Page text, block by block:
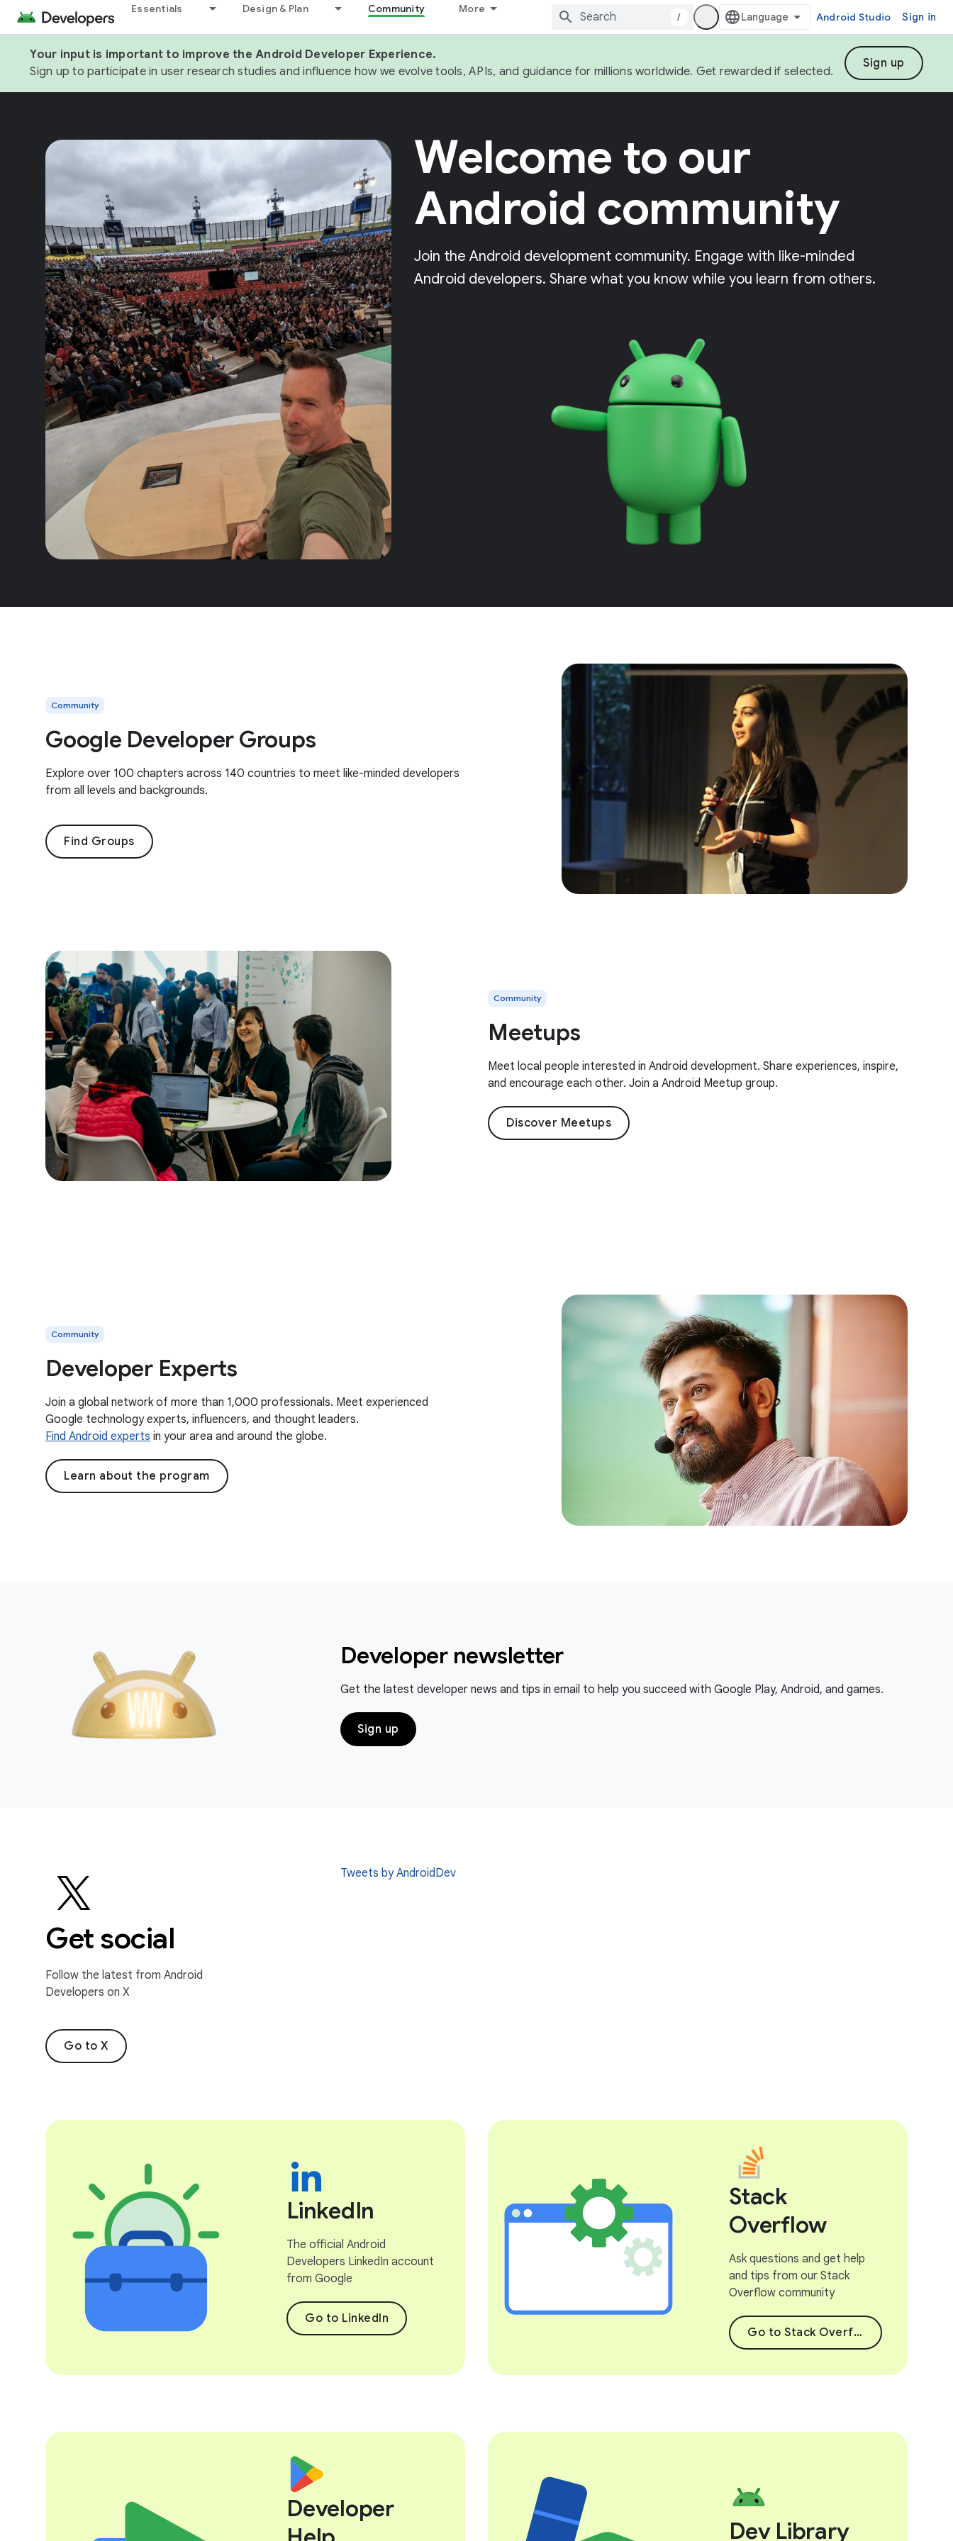
Essentials Design & Plan Community More
/ Android Studio Sign in
Your input is important to improve the Android Developer Experience.
Sign up to participate in user research studies and influence how we evolve tools, APIs, and guidance for millions worldwide. Get rewarded if selected.
Sign up
Welcome to our
Android community
Join the Android development community. Engage with like-minded
Android developers. Share what you know while you learn from others.
Community
Google Developer Groups
Explore over 100 chapters across 140 countries to meet like-minded developers
from all levels and backgrounds.
Find Groups
Community
Meetups
Meet local people interested in Android development. Share experiences, inspire,
and encourage each other. Join a Android Meetup group.
Discover Meetups
Community
Developer Experts
Join a global network of more than 1,000 professionals. Meet experienced
Google technology experts, influencers, and thought leaders.
Find Android experts in your area and around the globe.
Learn about the program
Developer newsletter
Get the latest developer news and tips in email to help you succeed with Google Play, Android, and games.
Sign up
Get social
Follow the latest from Android
Developers on X
Go to X
LinkedIn
The official Android
Developers LinkedIn account
from Google
Go to LinkedIn
Stack
Overflow
Ask questions and get help
and tips from our Stack
Overflow community
Go to Stack Overflow
Developer
Dev Library